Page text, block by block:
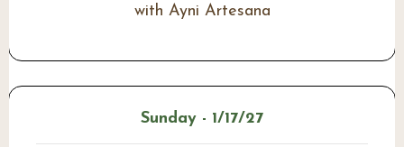
with Ayni Artesana
Sunday - 1/17/27